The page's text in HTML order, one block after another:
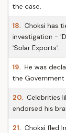
the case.
18. Choksi has
investigation -
'Solar Exports'.
19. He was
the Government
20. Celebrities
endorsed his
21. Choksi fled